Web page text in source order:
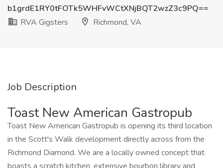
b1grdE1RY0tFOTk5WHFvWCtXNjBQT2wzZ3c9PQ==
RVA Gigsters
Richmond, VA
Job Description
Toast New American Gastropub
Toast New American Gastropub is opening its third location
in the Scott's Walk development directly across from the
Richmond Diamond. We are a locally owned concept that